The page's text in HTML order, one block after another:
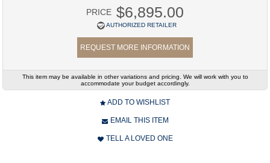
PRICE $6,895.00
AUTHORIZED RETAILER
REQUEST MORE INFORMATION
This item may be available in other variations and pricing. We will work with you to
accommodate your budget accordingly.
ADD TO WISHLIST
EMAIL THIS ITEM
TELL A LOVED ONE